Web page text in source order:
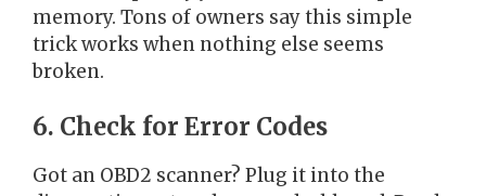
memory. Tons of owners say this simple
trick works when nothing else seems
broken.
6. Check for Error Codes
Got an OBD2 scanner? Plug it into the